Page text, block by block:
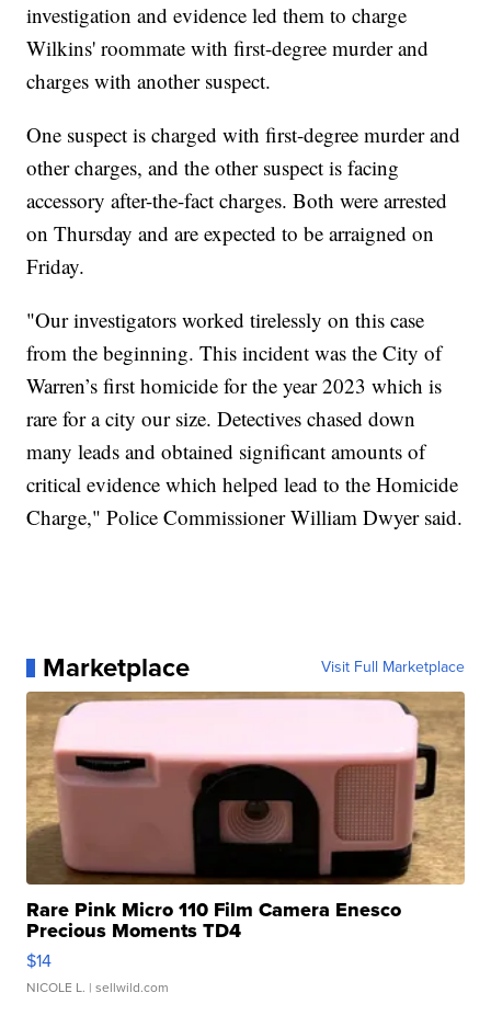
investigation and evidence led them to charge
Wilkins' roommate with first-degree murder and
charges with another suspect.
One suspect is charged with first-degree murder and
other charges, and the other suspect is facing
accessory after-the-fact charges. Both were arrested
on Thursday and are expected to be arraigned on
Friday.
"Our investigators worked tirelessly on this case
from the beginning. This incident was the City of
Warren’s first homicide for the year 2023 which is
rare for a city our size. Detectives chased down
many leads and obtained significant amounts of
critical evidence which helped lead to the Homicide
Charge," Police Commissioner William Dwyer said.
Marketplace Visit Full Marketplace
Rare Pink Micro 110 Film Camera Enesco
Precious Moments TD4
$14
NICOLE L. | sellwild.com